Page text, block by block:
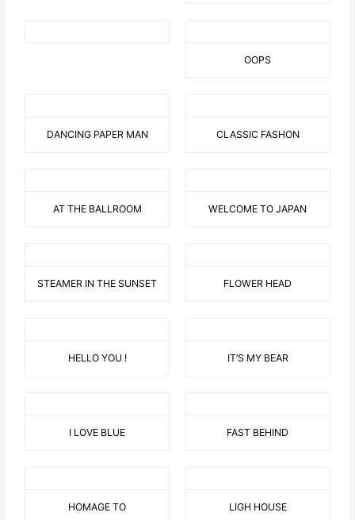
OOPS
DANCING PAPER MAN CLASSIC FASHON
AT THE BALLROOM WELCOME TO JAPAN
STEAMER IN THE SUNSET FLOWER HEAD
HELLO YOU ! IT’S MY BEAR
I LOVE BLUE FAST BEHIND
HOMAGE TO
LIGH HOUSE